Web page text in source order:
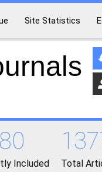
Site Statistics
80
Included Total